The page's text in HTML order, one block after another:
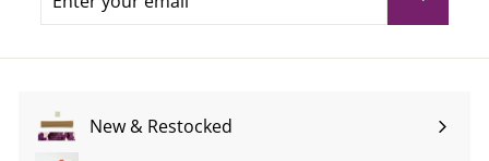
your
New & Restocked